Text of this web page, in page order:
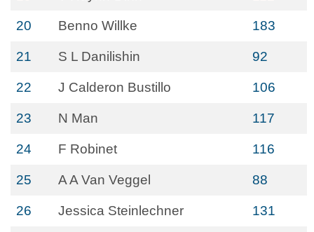
20 Benno Willke 183
21 S L Danilishin 92
22 J Calderon Bustillo 106
23 N Man 117
24 F Robinet 116
25 A A Van Veggel 88
26 Jessica Steinlechner 131